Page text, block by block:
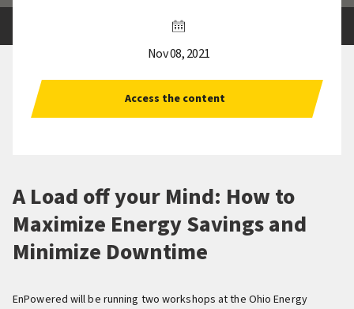
Nov 08, 2021
Access the content
A Load off your Mind: How to
Maximize Energy Savings and
Minimize Downtime
EnPowered will be running two workshops at the Ohio Energy